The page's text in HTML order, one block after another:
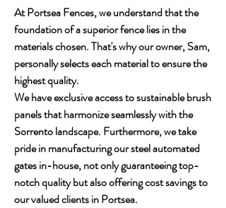
At Portsea Fences, we understand that the
foundation of a superior fence lies in the
materials chosen. That's why our owner, Sam,
personally selects each material to ensure the
highest quality.
We have exclusive access to sustainable brush
panels that harmonize seamlessly with the
Sorrento landscape. Furthermore, we take
pride in manufacturing our steel automated
gates in-house, not only guaranteeing top-
notch quality but also offering cost savings to
our valued clients in Portsea.